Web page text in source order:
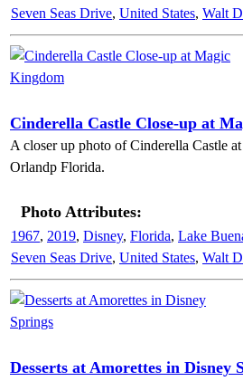
Seven Seas Drive, United States, Walt
Cinderella Castle Close-up at
A closer up photo of Cinderella Castle
Orlandp Florida.
Photo Attributes:
1967, 2019, Disney, Florida, Lake
Seven Seas Drive, United States, Walt
Desserts at Amorettes in Disney